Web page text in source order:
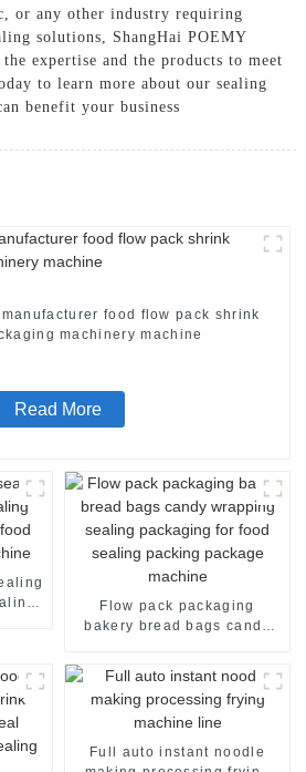
or any other industry requiring
solutions, ShangHai POEMY
expertise and the products to meet
to learn more about our sealing
benefit your business
food flow pack shrink
machinery machine
Read More
Flow pack packaging
bakery bread bags candy
package machine
Full auto instant noodle